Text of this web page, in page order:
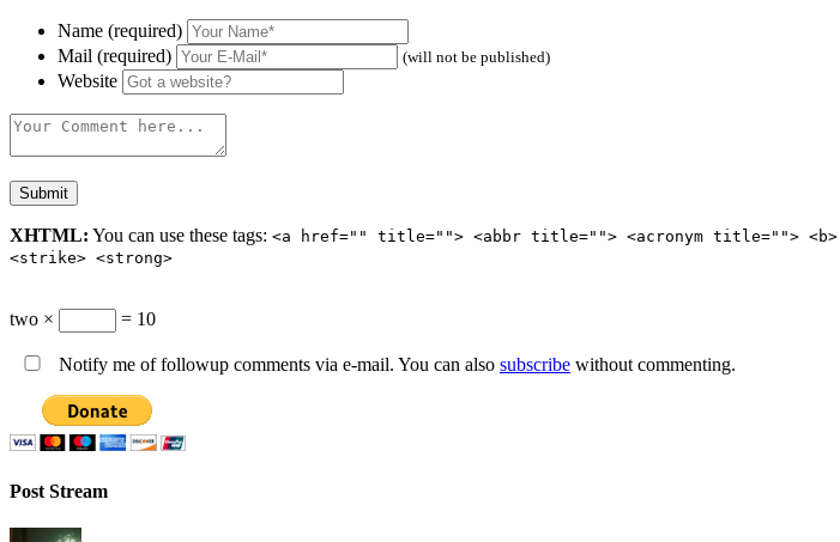
Name (required)
Mail (required)
(will not be published)
Website
XHTML: You can use these tags: <a href="" title=""> <abbr title=""> <acronym title=""> <b>
<strike> <strong>
two × = 10
Notify me of followup comments via e-mail. You can also subscribe without commenting.
Post Stream